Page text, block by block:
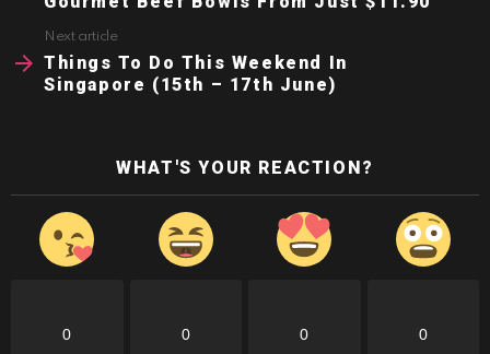
Next article
Things To Do This Weekend In
Singapore (15th – 17th June)
WHAT'S YOUR REACTION?
0 0 0 0